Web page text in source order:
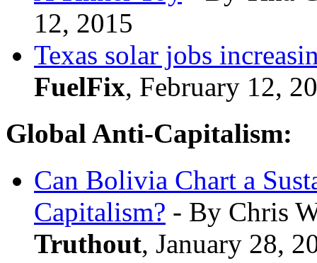
12, 2015
Texas solar jobs
FuelFix, February 12,
Global Anti-Capitalism:
Can Bolivia Chart a
Capitalism? - By Chris
Truthout, January 28,